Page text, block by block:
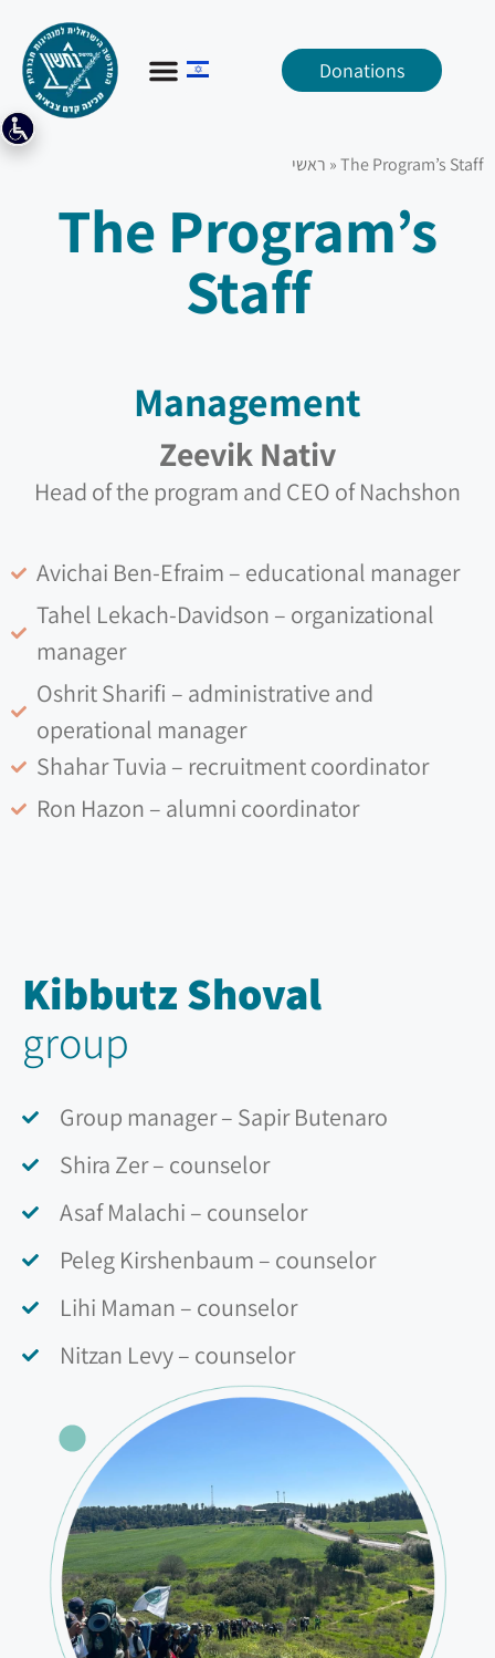
Donations
ראשי »The Program’s Staff
The Program’s
Staff
Management
Zeevik Nativ
Head of the program and CEO of Nachshon
Avichai Ben-Efraim – educational manager
Tahel Lekach-Davidson – organizational
manager
Oshrit Sharifi – administrative and
operational manager
Shahar Tuvia – recruitment coordinator
Ron Hazon – alumni coordinator
Kibbutz Shoval
group
Group manager – Sapir Butenaro
Shira Zer – counselor
Asaf Malachi – counselor
Peleg Kirshenbaum – counselor
Lihi Maman – counselor
Nitzan Levy – counselor